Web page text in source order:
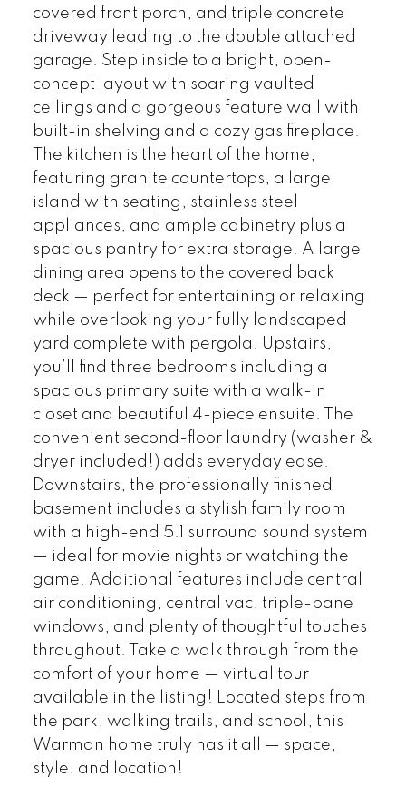
covered front porch, and triple concrete
driveway leading to the double attached
garage. Step inside to a bright, open-
concept layout with soaring vaulted
ceilings and a gorgeous feature wall with
built-in shelving and a cozy gas fireplace.
The kitchen is the heart of the home,
featuring granite countertops, a large
island with seating, stainless steel
appliances, and ample cabinetry plus a
spacious pantry for extra storage. A large
dining area opens to the covered back
deck — perfect for entertaining or relaxing
while overlooking your fully landscaped
yard complete with pergola. Upstairs,
you’ll find three bedrooms including a
spacious primary suite with a walk-in
closet and beautiful 4-piece ensuite. The
convenient second-floor laundry (washer &
dryer included!) adds everyday ease.
Downstairs, the professionally finished
basement includes a stylish family room
with a high-end 5.1 surround sound system
— ideal for movie nights or watching the
game. Additional features include central
air conditioning, central vac, triple-pane
windows, and plenty of thoughtful touches
throughout. Take a walk through from the
comfort of your home — virtual tour
available in the listing! Located steps from
the park, walking trails, and school, this
Warman home truly has it all — space,
style, and location!